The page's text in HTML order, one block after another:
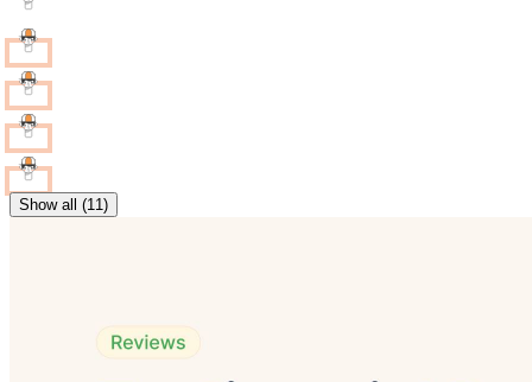
Show all (11)